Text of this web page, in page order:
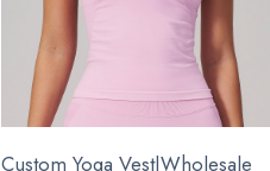
Custom Yoga Vest|Wholesale